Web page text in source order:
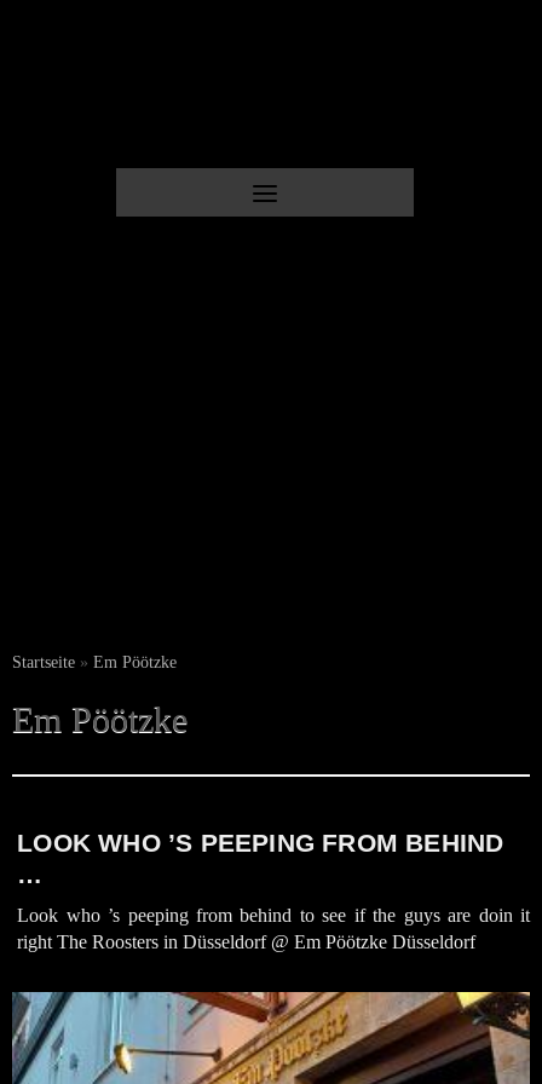
Startseite » Em Pöötzke
Em Pöötzke
LOOK WHO ’S PEEPING FROM BEHIND
…
Look who ’s peeping from behind to see if the guys are doin it
right The Roosters in Düsseldorf @ Em Pöötzke Düsseldorf